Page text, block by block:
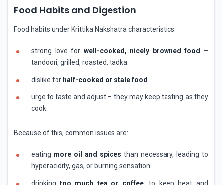
Food Habits and Digestion
Food habits under Krittika Nakshatra characteristics:
strong love for well-cooked, nicely browned food
–
tandoori, grilled, roasted, tadka.
dislike for half-cooked or stale food
urge to taste and adjust – they may keep tasting as they
cook.
Because of this, common issues are:
eating more oil and spices than necessary, leading to
hyperacidity, gas, or burning sensation.
drinking too much tea or coffee, to keep heat and